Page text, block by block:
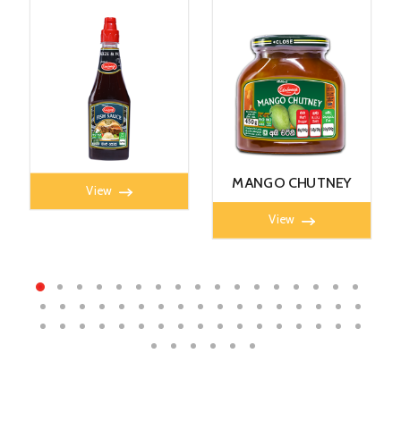
FISH SAUCE 350ml
View
MANGO CHUTNEY
450G
View